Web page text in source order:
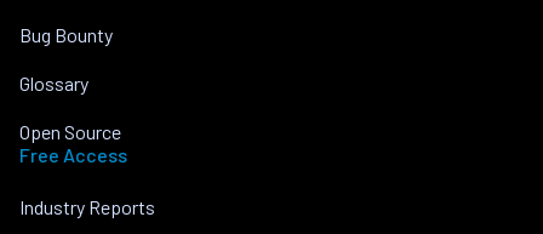
Bug Bounty
Glossary
Open Source
Free Access
Industry Reports